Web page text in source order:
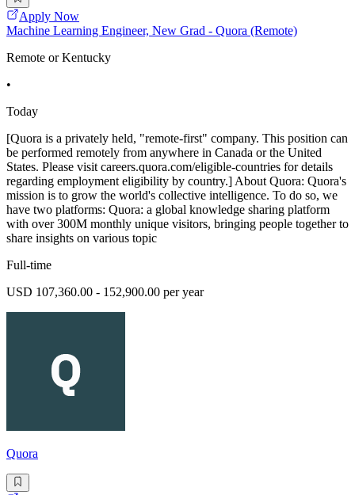
Apply Now
Machine Learning Engineer, New Grad - Quora (Remote)
Remote or Kentucky
•
Today
[Quora is a privately held, "remote-first" company. This position can
be performed remotely from anywhere in Canada or the United
States. Please visit careers.quora.com/eligible-countries for details
regarding employment eligibility by country.] About Quora: Quora's
mission is to grow the world's collective intelligence. To do so, we
have two platforms: Quora: a global knowledge sharing platform
with over 300M monthly unique visitors, bringing people together to
share insights on various topic
Full-time
USD 107,360.00 - 152,900.00 per year
Quora